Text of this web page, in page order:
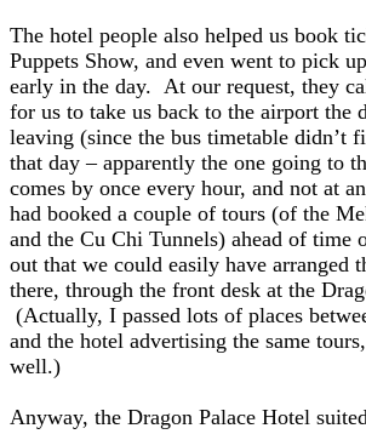
The hotel people also helped us book
Puppets Show, and even went to pick
early in the day. At our request, they
for us to take us back to the airport the
leaving (since the bus timetable didn’t
that day – apparently the one going to
comes by once every hour, and not at
had booked a couple of tours (of the
and the Cu Chi Tunnels) ahead of time
out that we could easily have arranged
there, through the front desk at the
(Actually, I passed lots of places
and the hotel advertising the same
well.)
Anyway, the Dragon Palace Hotel